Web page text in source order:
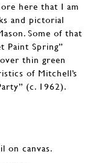
here that I am
and pictorial
Some of that
Paint Spring”
thin green
of Mitchell’s
(c. 1962).